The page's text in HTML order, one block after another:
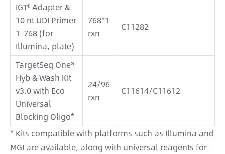
IGT® Adapter &
10 nt UDI Primer
1-768 (for
Illumina, plate)
768*1
rxn
C11282
TargetSeq One®
Hyb & Wash Kit
v3.0 with Eco
Universal
Blocking Oligo*
24/96
rxn
C11614/C11612
* Kits compatible with platforms such as Illumina and
MGI are available, along with universal reagents for